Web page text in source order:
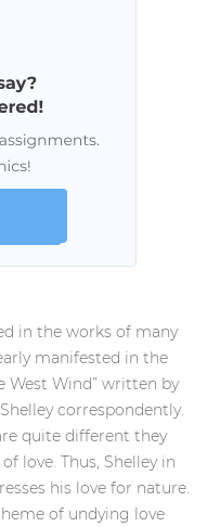
in the works of many
manifested in the
West Wind” written by
correspondently.
quite different they
love. Thus, Shelley in
his love for nature.
of undying love